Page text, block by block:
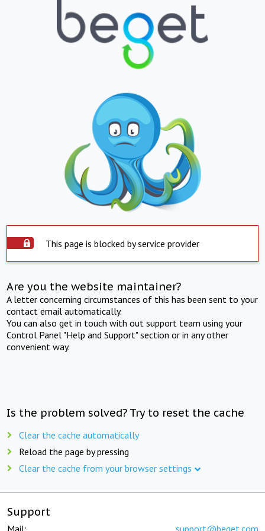
This page is blocked by service provider
Are you the website maintainer?
A letter concerning circumstances of this has been sent to your
contact email automatically.
You can also get in touch with out support team using your
Control Panel "Help and Support" section or in any other
convenient way.
Is the problem solved? Try to reset the cache
Clear the cache automatically
Reload the page by pressing
Clear the cache from your browser settings
Support
Mail: support@beget.com